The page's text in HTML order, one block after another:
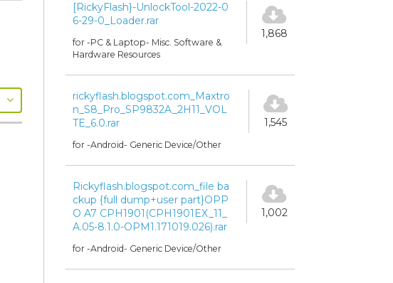
[RickyFlash}-UnlockTool-2022-0
6-29-0_Loader.rar
for -PC & Laptop- Misc. Software &
Hardware Resources
1,868
rickyflash.blogspot.com_Maxtro
n_S8_Pro_SP9832A_2H11_VOL
TE_6.0.rar
for -Android- Generic Device/Other
1,545
Rickyflash.blogspot.com_file ba
ckup {full dump+user part}OPP
O A7 CPH1901(CPH1901EX_11_
A.05-8.1.0-OPM1.171019.026).rar
for -Android- Generic Device/Other
1,002